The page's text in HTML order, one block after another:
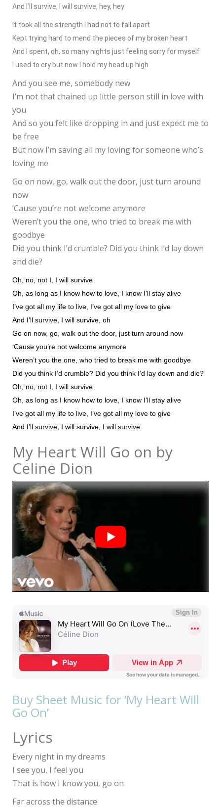
And I’ll survive, I will survive, hey, hey
It took all the strength I had not to fall apart
Kept trying hard to mend the pieces of my broken heart
And I spent, oh, so many nights just feeling sorry for myself
I used to cry but now I hold my head up high
And you see me, somebody new
I’m not that chained up little person still in love with
you
And so you felt like dropping in and just expect me to
be free
But now I’m saving all my loving for someone who’s
loving me
Go on now, go, walk out the door, just turn around
now
‘Cause you’re not welcome anymore
Weren’t you the one, who tried to break me with
goodbye
Did you think I’d crumble? Did you think I’d lay down
and die?
Oh, no, not I, I will survive
Oh, as long as I know how to love, I know I’ll stay alive
I’ve got all my life to live, I’ve got all my love to give
And I’ll survive, I will survive, oh
Go on now, go, walk out the door, just turn around now
‘Cause you’re not welcome anymore
Weren’t you the one, who tried to break me with goodbye
Did you think I’d crumble? Did you think I’d lay down and die?
Oh, no, not I, I will survive
Oh, as long as I know how to love, I know I’ll stay alive
I’ve got all my life to live, I’ve got all my love to give
And I’ll survive, I will survive, I will survive
My Heart Will Go on by
Celine Dion
Buy Sheet Music for ‘My Heart Will
Go On’
Lyrics
Every night in my dreams
I see you, I feel you
That is how I know you, go on
Far across the distance